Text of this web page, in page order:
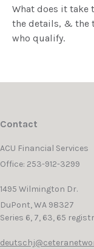
What does it take
the details, & the
who qualify.
Contact
ACU Financial Services
Office: 253-912-3299
1495 Wilmington Dr.
DuPont,WA 98327
Series 6, 7, 63, 65